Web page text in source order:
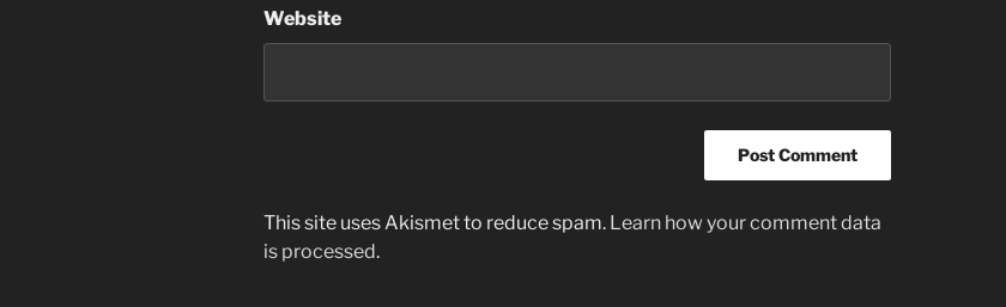
Website
This site uses Akismet to reduce spam. Learn how your comment data
is processed.